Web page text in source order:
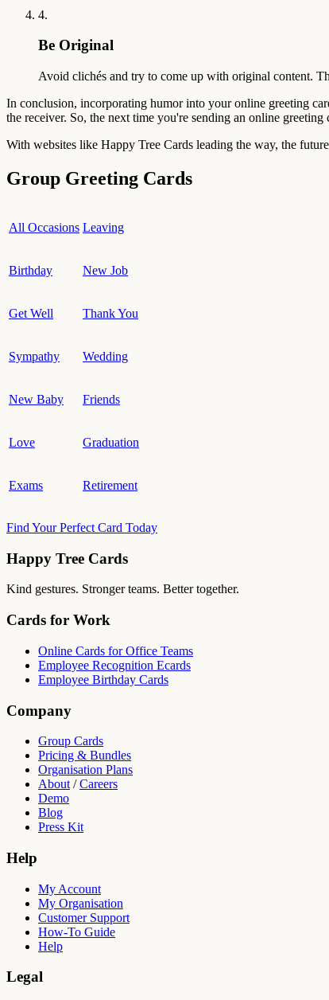
4.
Be Original
Avoid clichés and try to come up with original content.
In conclusion, incorporating humor into your online greeting
the receiver. So, the next time you're sending an online
With websites like Happy Tree Cards leading the way, the
Group Greeting Cards
All Occasions Leaving
Birthday New Job
Get Well Thank You
Sympathy Wedding
New Baby Friends
Love Graduation
Exams Retirement
Find Your Perfect Card Today
Happy Tree Cards
Kind gestures. Stronger teams. Better together.
Cards for Work
Online Cards for Office Teams
Employee Recognition Ecards
Employee Birthday Cards
Company
Group Cards
Pricing & Bundles
Organisation Plans
About /Careers
Demo
Blog
Press Kit
Help
My Account
My Organisation
Customer Support
How-To Guide
Help
Legal